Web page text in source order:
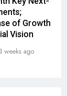
of Growth
Vision
weeks ago